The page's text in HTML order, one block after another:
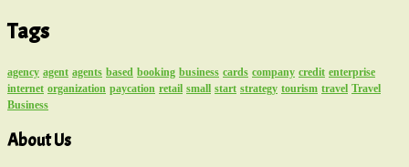
Tags
agency agent agents based booking business cards company credit enterprise
internet organization paycation retail small start strategy tourism travel Travel
Business
About Us